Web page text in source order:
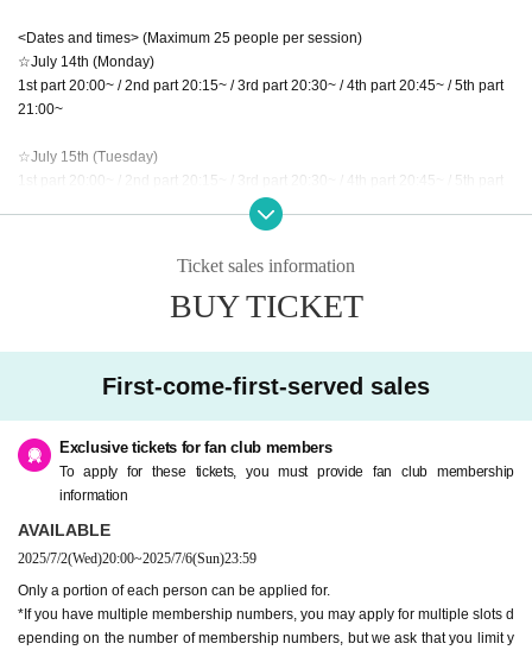
<Dates and times> (Maximum 25 people per session)
☆July 14th (Monday)
1st part 20:00~ / 2nd part 20:15~ / 3rd part 20:30~ / 4th part 20:45~ / 5th part
21:00~
☆July 15th (Tuesday)
1st part 20:00~ / 2nd part 20:15~ / 3rd part 20:30~ / 4th part 20:45~ / 5th part
1st part 20:00~ / 2nd part 20:15~ / 3rd part 20:30~ / 4th part 20:45~ / 5th part
July 2, 2025 (Wednesday) 20:00 - July 6, 2025 (Sunday) 23:59
※ It will be in order of arrival.
<Application requirements>
Only a portion of each person can be applied for.
epending on the number of membership numbers, but we ask that you limit y
our applications to a maximum of three slots so that as many people as possi
ble can participate.
*If you apply for more than the number of membership numbers you already
have, all slots will be invalid.
Ticket sales information
BUY TICKET
First-come-first-served sales
Exclusive tickets for fan club members
To apply for these tickets, you must provide fan club membership
information
AVAILABLE
2025/7/2(Wed)20:00~2025/7/6(Sun)23:59
Only a portion of each person can be applied for.
*If you have multiple membership numbers, you may apply for multiple slots d
epending on the number of membership numbers, but we ask that you limit y